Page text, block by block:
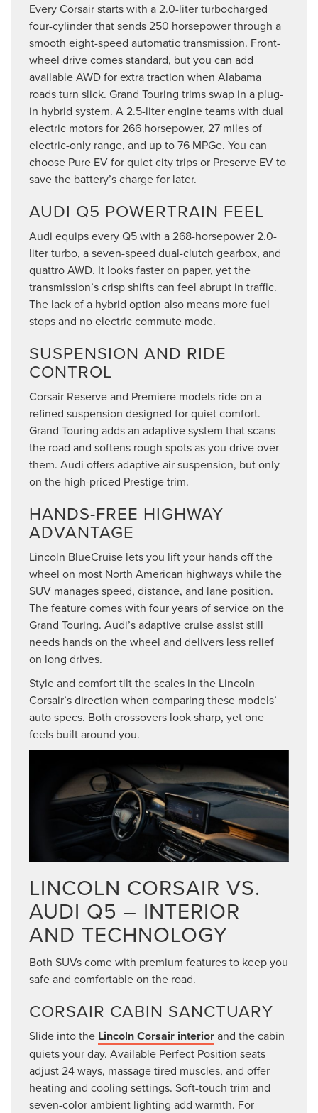
Every Corsair starts with a 2.0-liter turbocharged
four-cylinder that sends 250 horsepower through a
smooth eight-speed automatic transmission. Front-
wheel drive comes standard, but you can add
available AWD for extra traction when Alabama
roads turn slick. Grand Touring trims swap in a plug-
in hybrid system. A 2.5-liter engine teams with dual
electric motors for 266 horsepower, 27 miles of
electric-only range, and up to 76 MPGe. You can
choose Pure EV for quiet city trips or Preserve EV to
save the battery’s charge for later.
AUDI Q5 POWERTRAIN FEEL
Audi equips every Q5 with a 268-horsepower 2.0-
liter turbo, a seven-speed dual-clutch gearbox, and
quattro AWD. It looks faster on paper, yet the
transmission’s crisp shifts can feel abrupt in traffic.
The lack of a hybrid option also means more fuel
stops and no electric commute mode.
SUSPENSION AND RIDE
CONTROL
Corsair Reserve and Premiere models ride on a
refined suspension designed for quiet comfort.
Grand Touring adds an adaptive system that scans
the road and softens rough spots as you drive over
them. Audi offers adaptive air suspension, but only
on the high-priced Prestige trim.
HANDS-FREE HIGHWAY
ADVANTAGE
Lincoln BlueCruise lets you lift your hands off the
wheel on most North American highways while the
SUV manages speed, distance, and lane position.
The feature comes with four years of service on the
Grand Touring. Audi’s adaptive cruise assist still
needs hands on the wheel and delivers less relief
on long drives.
Style and comfort tilt the scales in the Lincoln
Corsair’s direction when comparing these models’
auto specs. Both crossovers look sharp, yet one
feels built around you.
LINCOLN CORSAIR VS.
AUDI Q5 – INTERIOR
AND TECHNOLOGY
Both SUVs come with premium features to keep you
safe and comfortable on the road.
CORSAIR CABIN SANCTUARY
Slide into the Lincoln Corsair interiorand the cabin
quiets your day. Available Perfect Position seats
adjust 24 ways, massage tired muscles, and offer
heating and cooling settings. Soft-touch trim and
seven-color ambient lighting add warmth. For